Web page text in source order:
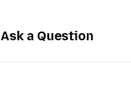
Ask a Question